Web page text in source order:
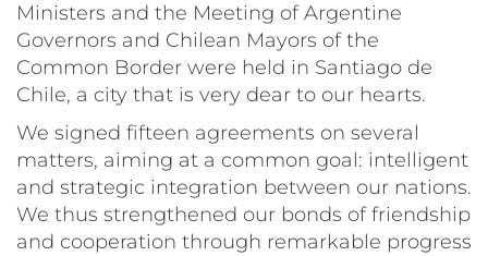
Ministers and the Meeting of Argentine
Governors and Chilean Mayors of the
Common Border were held in Santiago de
Chile, a city that is very dear to our hearts.
We signed fifteen agreements on several
matters, aiming at a common goal: intelligent
and strategic integration between our nations.
We thus strengthened our bonds of friendship
and cooperation through remarkable progress